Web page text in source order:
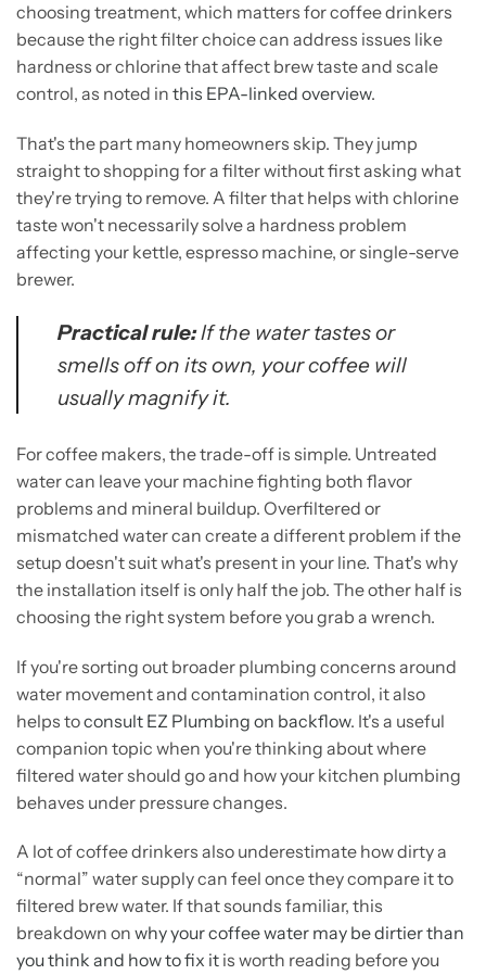
choosing treatment, which matters for coffee drinkers
because the right filter choice can address issues like
hardness or chlorine that affect brew taste and scale
control, as noted in this EPA-linked overview.
That's the part many homeowners skip. They jump
straight to shopping for a filter without first asking what
they're trying to remove. A filter that helps with chlorine
taste won't necessarily solve a hardness problem
affecting your kettle, espresso machine, or single-serve
brewer.
Practical rule:If the water tastes or
smells off on its own, your coffee will
usually magnify it.
For coffee makers, the trade-off is simple. Untreated
water can leave your machine fighting both flavor
problems and mineral buildup. Overfiltered or
mismatched water can create a different problem if the
setup doesn't suit what's present in your line. That's why
the installation itself is only half the job. The other half is
choosing the right system before you grab a wrench.
If you're sorting out broader plumbing concerns around
water movement and contamination control, it also
helps toconsult EZ Plumbing on backflow. It's a useful
companion topic when you're thinking about where
filtered water should go and how your kitchen plumbing
behaves under pressure changes.
A lot of coffee drinkers also underestimate how dirty a
“normal” water supply can feel once they compare it to
filtered brew water. If that sounds familiar, this
breakdown on why your coffee water may be dirtier than
you think and how to fix it is worth reading before you